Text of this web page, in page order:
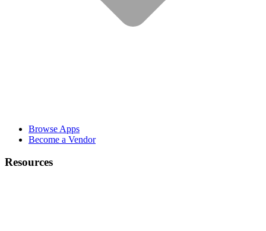
Browse Apps
Become a Vendor
Resources